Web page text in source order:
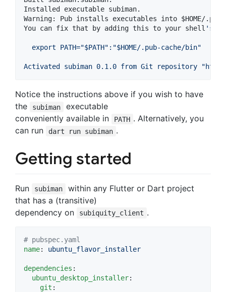
Installed executable subiman.
Warning: Pub installs executables into $HOME/
You can fix that by adding this to your shell ' s
  export PATH="$PATH":"$HOME/.pub-cache/bin"
Activated subiman 0.1.0 from Git repository
Notice the instructions above if you wish to have
the
subiman
executable
conveniently available in
PATH . Alternatively, you
can run
dart run subiman .
Getting started
Run subiman
within any Flutter or Dart project
that has a (transitive)
dependency on
subiquity_client .
# pubspec.yaml
name: ubuntu_flavor_installer
dependencies :
ubuntu_desktop_installer:
git :